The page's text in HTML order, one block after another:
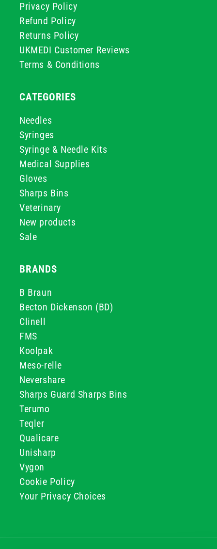
Privacy Policy
Refund Policy
Returns Policy
UKMEDI Customer Reviews
Terms & Conditions
CATEGORIES
Needles
Syringes
Syringe & Needle Kits
Medical Supplies
Gloves
Sharps Bins
Veterinary
New products
Sale
BRANDS
B Braun
Becton Dickenson (BD)
Clinell
FMS
Koolpak
Meso-relle
Nevershare
Sharps Guard Sharps Bins
Terumo
Teqler
Qualicare
Unisharp
Vygon
Cookie Policy
Your Privacy Choices